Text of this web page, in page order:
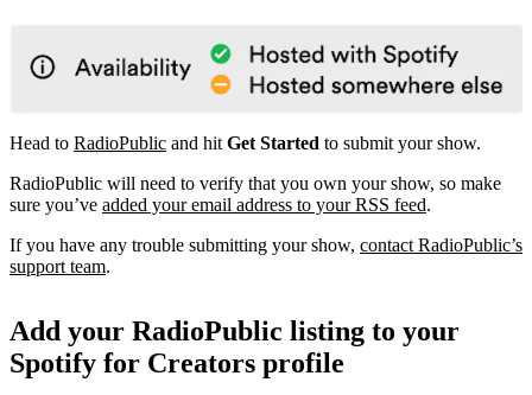
Head to RadioPublic and hit Get Started to submit your show.
RadioPublic will need to verify that you own your show, so make
sure you’ve added your email address to your RSS feed.
If you have any trouble submitting your show, contact RadioPublic’s
support team.
Add your RadioPublic listing to your
Spotify for Creators profile